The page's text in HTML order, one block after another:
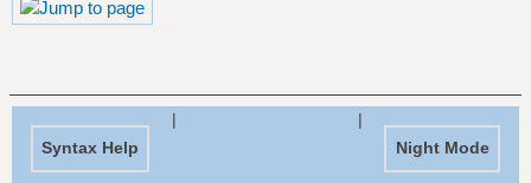
Syntax Help
|
Night Mode
|